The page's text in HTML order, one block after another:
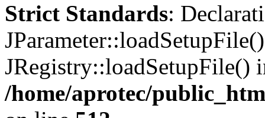
Strict Standards:
JRegistry::loadSetupFile()
/home/aprotec/